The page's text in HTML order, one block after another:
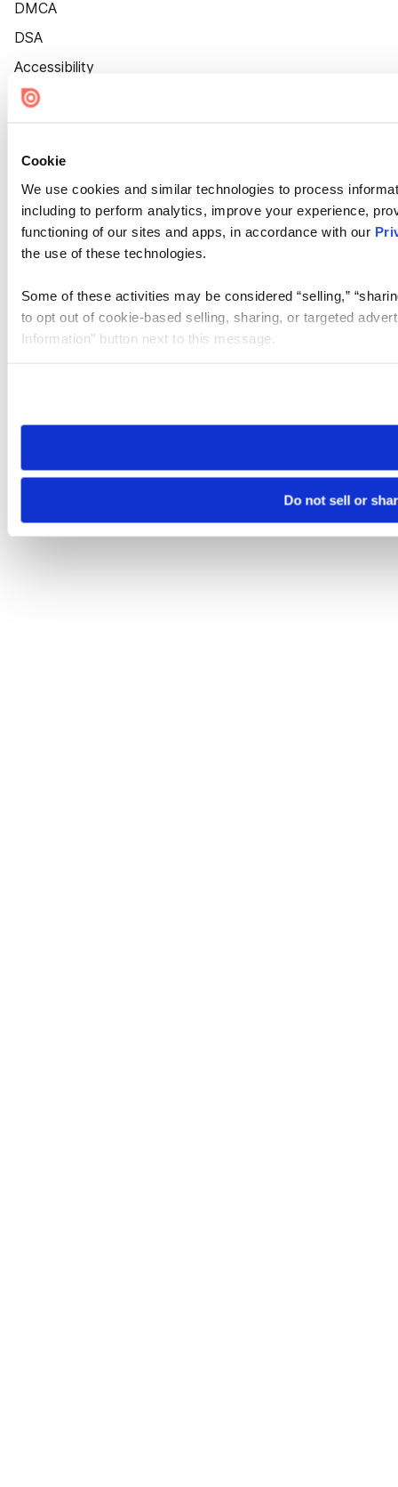
Cookie
We use cookies and similar technologies to process
including to perform analytics, improve your experience,
functioning of our sites and apps, in accordance with our
the use of these technologies.
Some of these activities may be considered “selling,”
to opt out of cookie-based selling, sharing, or targeted
Information” button next to this message.
need to be set again.
Do not sell or
DMCA
DSA
Accessibility
Cookie Settings